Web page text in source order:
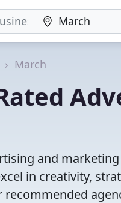
March
and
in creativity,